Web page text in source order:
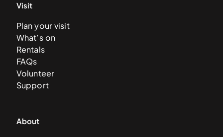
Visit
Plan your visit
What’s on
Rentals
FAQs
Volunteer
Support
About